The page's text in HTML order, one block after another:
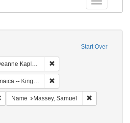
Toggle
Start Over
Judaica (University of Pennsylvania)
-- Kingston
Remove constraint Language: English
Name Massey, Samuel